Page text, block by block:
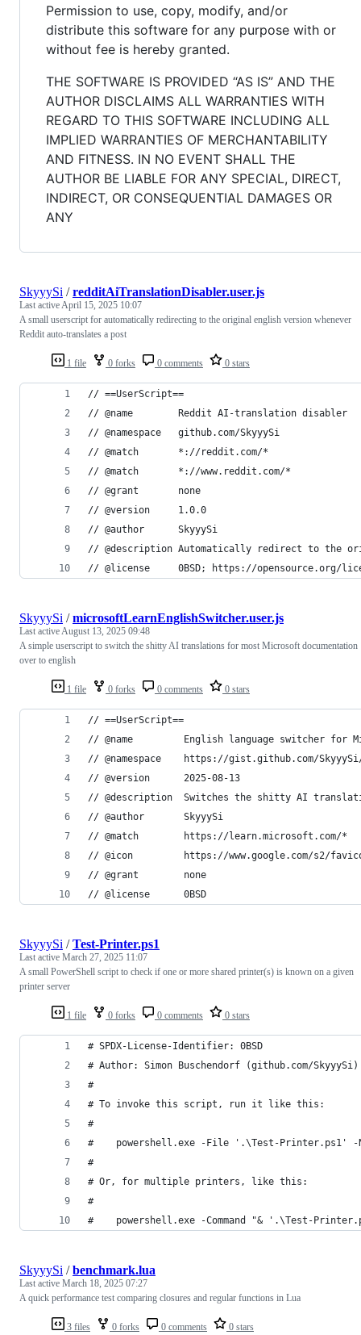
Permission to use, copy, modify, and/or
distribute this software for any purpose with or
without fee is hereby granted.
THE SOFTWARE IS PROVIDED “AS IS” AND THE
AUTHOR DISCLAIMS ALL WARRANTIES WITH
REGARD TO THIS SOFTWARE INCLUDING ALL
IMPLIED WARRANTIES OF MERCHANTABILITY
AND FITNESS. IN NO EVENT SHALL THE
AUTHOR BE LIABLE FOR ANY SPECIAL, DIRECT,
INDIRECT, OR CONSEQUENTIAL DAMAGES OR
ANY
1 file 0 forks 0 comments 0 stars
SkyyySi /redditAiTranslationDisabler.user.js
Last activeApril 15, 2025 10:07
A small userscript for automatically redirecting to the original english version whenever
Reddit auto-translates a post
// ==UserScript==
// @name        Reddit AI-translation disabler
// @namespace   github.com/SkyyySi
// @match       *://reddit.com/*
// @match       *://www.reddit.com/*
// @grant       none
// @version     1.0.0
// @author      SkyyySi
// @description Automatically redirect to the
// @license     0BSD; https://opensource.org/
1 file 0 forks 0 comments 0 stars
SkyyySi /microsoftLearnEnglishSwitcher.user.js
Last activeAugust 13, 2025 09:48
A simple userscript to switch the shitty AI translations for most Microsoft documentation
over to english
// ==UserScript==
// @name         English language switcher for
// @namespace    https://gist.github.com/SkyyySi/
// @version      2025-08-13
// @description  Switches the shitty AI
// @author       SkyyySi
// @match        https://learn.microsoft.com/*
// @icon         https://www.google.com/s2/
// @grant        none
// @license      0BSD
1 file 0 forks 0 comments 0 stars
SkyyySi /Test-Printer.ps1
Last active March 27, 2025 11:07
A small PowerShell script to check if one or more shared printer(s) is known on a given
printer server
# SPDX-License-Identifier: 0BSD
# Author: Simon Buschendorf (github.com/SkyyySi)
#
# To invoke this script, run it like this:
#
#    powershell.exe -File '.\Test-Printer.ps1' -
#
# Or, for multiple printers, like this:
#
#    powershell.exe -Command "& '.\Test-
3 files 0 forks 0 comments 0 stars
SkyyySi /benchmark.lua
Last active March 18, 2025 07:27
A quick performance test comparing closures and regular functions in Lua